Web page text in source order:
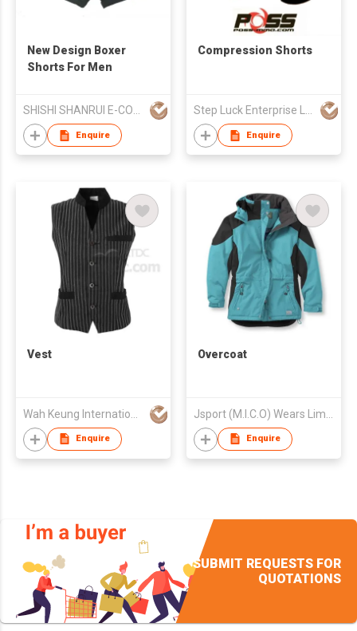
New Design Boxer
Shorts For Men
SHISHI SHANRUI E-COMMERCE CO LTD
Enquire
Compression Shorts
Step Luck Enterprise Ltd
Enquire
Vest
Enquire
Overcoat
Enquire
SUBMIT REQUESTS FOR
QUOTATIONS